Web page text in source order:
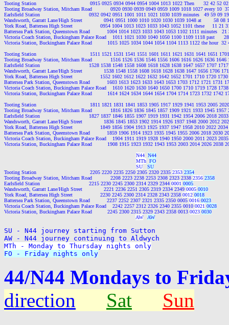
Tooting Station                                   0915 0925 0934 0944 0954 1004 1013 1022 Then      32 42 52
Tooting Broadway Station, Mitcham Road            0920 0930 0939 0949 0959 1009 1018 1027 every 10
Earlsfield Station                                0932 0942 0951 1001 1011 1021 1030 1039 minutes   49 59 09
Wandsworth, Garratt Lane/High Street              0941 0951 1000 1010 1020 1030 1039 1048 at        58 08
York Road, Battersea High Street                  0954 1004 1013 1023 1033 1043 1052 1101 these     11 21
Battersea Park Station, Queenstown Road           1004 1014 1023 1033 1043 1053 1102 1111 minutes
Victoria Coach Station, Buckingham Palace Road    1011 1021 1030 1040 1050 1100 1109 1118 past
Victoria Station, Buckingham Palace Road          1015 1025 1034 1044 1054 1104 1113 1122 the hour
Tooting Station                                   1511 1521 1531 1541 1551 1601 1611 1621 1631 1641 1651
Tooting Broadway Station, Mitcham Road            1516 1526 1536 1546 1556 1606 1616 1626 1636 1646
Earlsfield Station                                1528 1538 1548 1558 1608 1618 1628 1638 1647 1657 1707
Wandsworth, Garratt Lane/High Street              1538 1548 1558 1608 1618 1628 1638 1647 1656 1706
York Road, Battersea High Street                  1552 1602 1612 1622 1632 1642 1652 1701 1710 1720
Battersea Park Station, Queenstown Road           1603 1613 1623 1633 1643 1653 1703 1712 1721 1731
Victoria Coach Station, Buckingham Palace Road    1610 1620 1630 1640 1650 1700 1710 1719 1728
Victoria Station, Buckingham Palace Road          1614 1624 1634 1644 1654 1704 1714 1723 1732 1742
Tooting Station                                   1811 1821 1831 1841 1853 1905 1917 1929 1941 1953 2005
Tooting Broadway Station, Mitcham Road            1816 1826 1836 1845 1857 1909 1921 1933 1945 1957
Earlsfield Station                                1827 1837 1846 1855 1907 1919 1931 1942 1954 2006 2018
Wandsworth, Garratt Lane/High Street              1836 1845 1853 1902 1914 1926 1937 1948 2000 2012
York Road, Battersea High Street                  1849 1856 1904 1913 1925 1937 1947 1958 2010 2022
Battersea Park Station, Queenstown Road           1859 1906 1914 1923 1935 1945 1955 2006 2018 2030
Victoria Coach Station, Buckingham Palace Road    1904 1911 1919 1928 1940 1950 2000 2011 2023
Victoria Station, Buckingham Palace Road          1908 1915 1923 1932 1943 1953 2003 2014 2026 2038
N44 N44
MTh FO
SU
SU
Tooting Station                                   2205 2220 2235 2250 2305 2320 2335 2353 2354
Tooting Broadway Station, Mitcham Road            2208 2223 2238 2253 2308 2323 2338 2356 2358
Earlsfield Station                                2215 2230 2245 2300 2314 2329 2344 0001 0005
Wandsworth, Garratt Lane/High Street              2221 2236 2251 2305 2319 2334 2349 0005 0010
York Road, Battersea High Street                  2230 2245 2300 2314 2328 2343 2358 0012 0018
Battersea Park Station, Queenstown Road           2237 2252 2307 2321 2335 2350 0005 0016 0023
Victoria Coach Station, Buckingham Palace Road    2242 2257 2312 2326 2340 2355 0010 0021 0028
Victoria Station, Buckingham Palace Road          2245 2300 2315 2329 2343 2358 0013 0023 0030
AW
AW
SU - N44 journey starting from Sutton
MTh - Monday to Thursday nights only
FO - Friday nights only
44/N44 Mondays to
direction
Sat Sun